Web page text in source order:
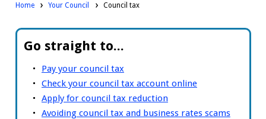
Home Your Council Council tax
Go straight to...
Pay your council tax
Check your council tax account online
Apply for council tax reduction
Avoiding council tax and business rates scams